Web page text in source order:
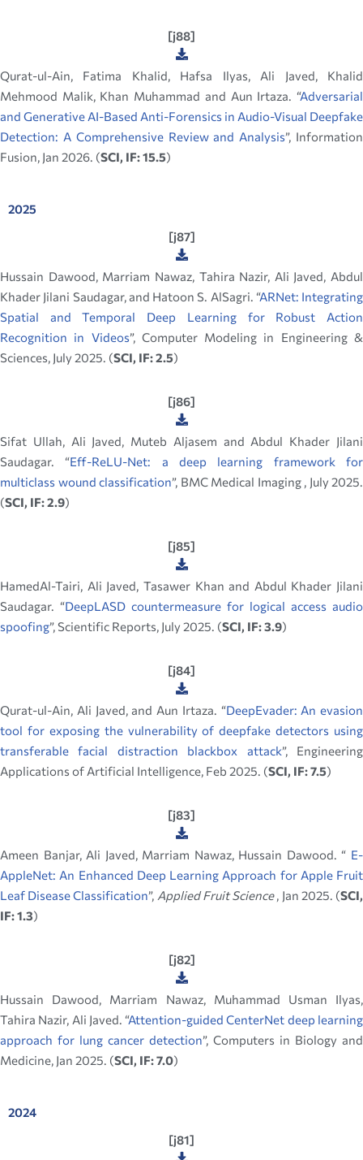
[j88]
Qurat-ul-Ain, Fatima Khalid, Hafsa Ilyas, Ali Javed, Khalid
Mehmood Malik, Khan Muhammad and Aun Irtaza. “Adversarial
and Generative AI-Based Anti-Forensics in Audio-Visual Deepfake
Detection: A Comprehensive Review and Analysis”, Information
Fusion, Jan 2026. (SCI, IF: 15.5)
2025
[j87]
Hussain Dawood, Marriam Nawaz, Tahira Nazir, Ali Javed, Abdul
Khader Jilani Saudagar, and Hatoon S. AlSagri. “ARNet: Integrating
Spatial and Temporal Deep Learning for Robust Action
Recognition in Videos”, Computer Modeling in Engineering &
Sciences, July 2025. (SCI, IF: 2.5)
[j86]
Sifat Ullah, Ali Javed, Muteb Aljasem and Abdul Khader Jilani
Saudagar. “Eff-ReLU-Net: a deep learning framework for
multiclass wound classification”, BMC Medical Imaging , July 2025.
(SCI, IF: 2.9)
[j85]
HamedAl-Tairi, Ali Javed, Tasawer Khan and Abdul Khader Jilani
Saudagar. “DeepLASD countermeasure for logical access audio
spoofing”, Scientific Reports, July 2025. (SCI, IF: 3.9)
[j84]
Qurat-ul-Ain, Ali Javed, and Aun Irtaza. “DeepEvader: An evasion
tool for exposing the vulnerability of deepfake detectors using
transferable facial distraction blackbox attack”, Engineering
Applications of Artificial Intelligence, Feb 2025. (SCI, IF: 7.5)
[j83]
Ameen Banjar, Ali Javed, Marriam Nawaz, Hussain Dawood. “ E-
AppleNet: An Enhanced Deep Learning Approach for Apple Fruit
Leaf Disease Classification”, Applied Fruit Science, Jan 2025. (SCI,
IF: 1.3)
[j82]
Hussain Dawood, Marriam Nawaz, Muhammad Usman Ilyas,
Tahira Nazir, Ali Javed. “Attention-guided CenterNet deep learning
approach for lung cancer detection”, Computers in Biology and
Medicine, Jan 2025. (SCI, IF: 7.0)
2024
[j81]